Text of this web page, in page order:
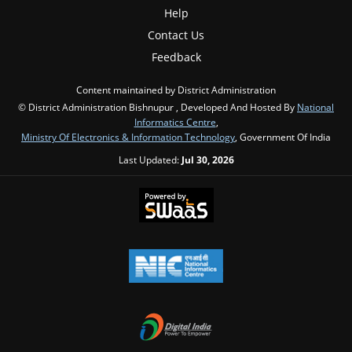
Help
Contact Us
Feedback
Content maintained by District Administration
© District Administration Bishnupur , Developed And Hosted By National
Informatics Centre,
Ministry Of Electronics & Information Technology, Government Of India
Last Updated: Jul 30, 2026